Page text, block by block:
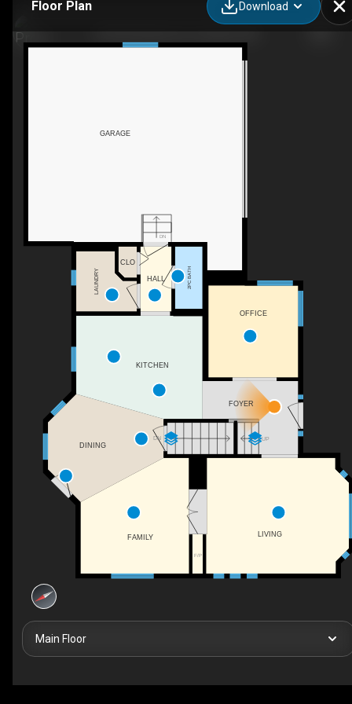
Floor Plan Download
UP
DN
F/P
DN
FOYER
LIVING
OFFICE
2PC BATH
HALL
KITCHEN
LAUNDRY
GARAGE
CLO
DINING
FAMILY
Main Floor